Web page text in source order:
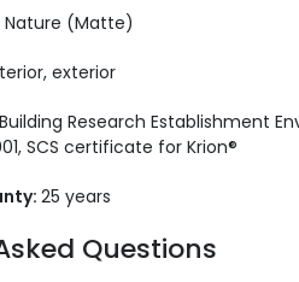
Nature (Matte)
exterior
Research Establishment
SCS certificate for Krion®
25 years
Questions